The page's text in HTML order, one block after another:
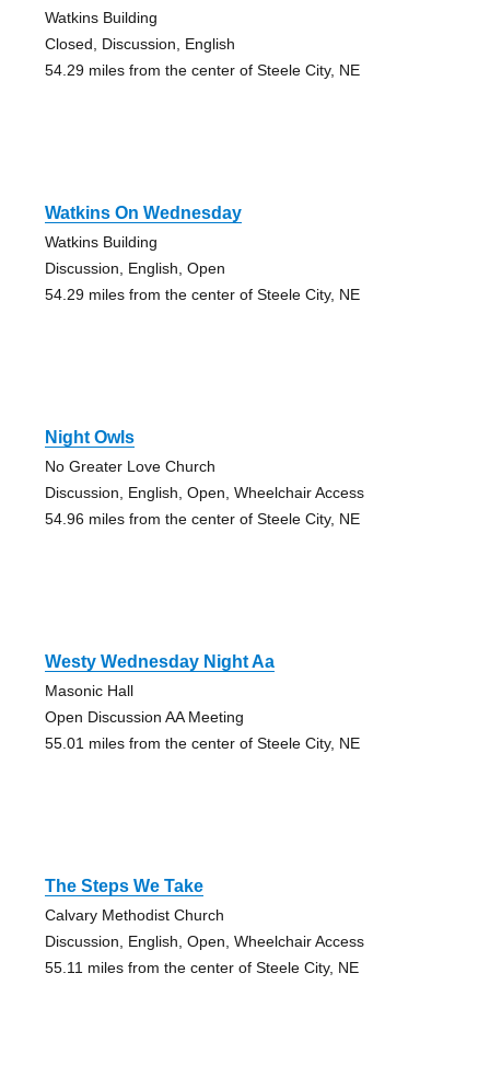
Watkins Building
Closed, Discussion, English
54.29 miles from the center of Steele City, NE
Watkins On Wednesday
Watkins Building
Discussion, English, Open
54.29 miles from the center of Steele City, NE
Night Owls
No Greater Love Church
Discussion, English, Open, Wheelchair Access
54.96 miles from the center of Steele City, NE
Westy Wednesday Night Aa
Masonic Hall
Open Discussion AA Meeting
55.01 miles from the center of Steele City, NE
The Steps We Take
Calvary Methodist Church
Discussion, English, Open, Wheelchair Access
55.11 miles from the center of Steele City, NE